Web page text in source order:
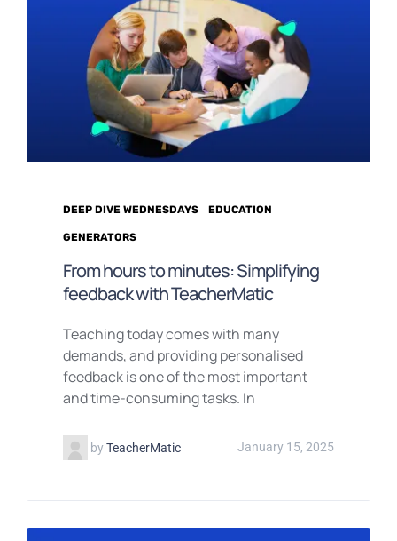
DEEP DIVE WEDNESDAYS EDUCATION
GENERATORS
From hours to minutes: Simplifying
feedback with TeacherMatic
Teaching today comes with many
demands, and providing personalised
feedback is one of the most important
and time-consuming tasks. In
byTeacherMatic January 15, 2025